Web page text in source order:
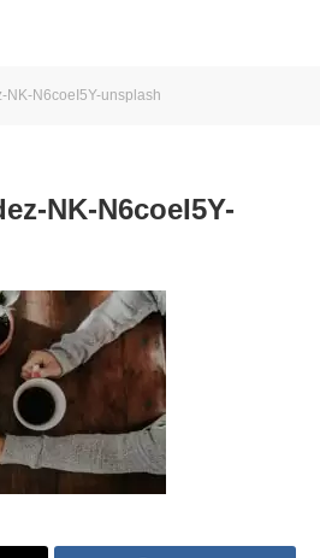
NK-N6coeI5Y-unsplash
NK-N6coeI5Y-